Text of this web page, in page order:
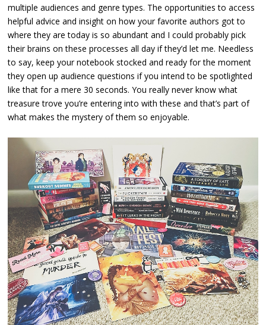
multiple audiences and genre types. The opportunities to access
helpful advice and insight on how your favorite authors got to
where they are today is so abundant and I could probably pick
their brains on these processes all day if they’d let me. Needless
to say, keep your notebook stocked and ready for the moment
they open up audience questions if you intend to be spotlighted
like that for a mere 30 seconds. You really never know what
treasure trove you’re entering into with these and that’s part of
what makes the mystery of them so enjoyable.